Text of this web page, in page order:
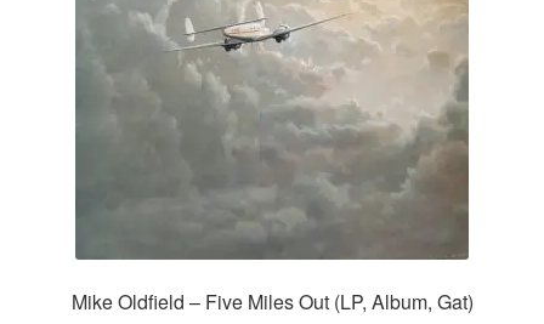
Mike Oldfield – Five Miles Out (LP, Album, Gat)